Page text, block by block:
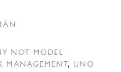
NOT MODEL
MANAGEMENT, UNO